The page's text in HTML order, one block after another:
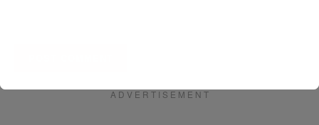
A D V E R T I S E M E N T